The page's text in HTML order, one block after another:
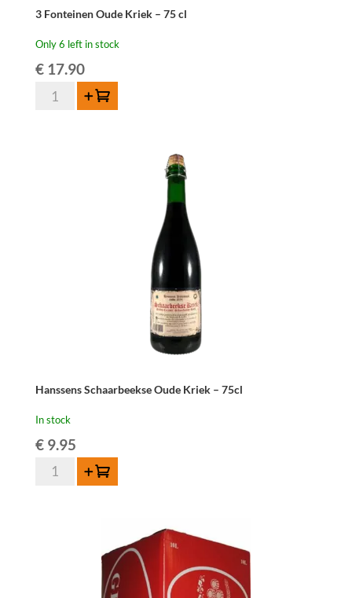
3 Fonteinen Oude Kriek – 75 cl
Only 6 left in stock
€17.90
Fonteinen
Add to cart
Hanssens Schaarbeekse Oude Kriek – 75cl
In stock
€9.95
Hanssens
Schaarbeekse
Add to cart